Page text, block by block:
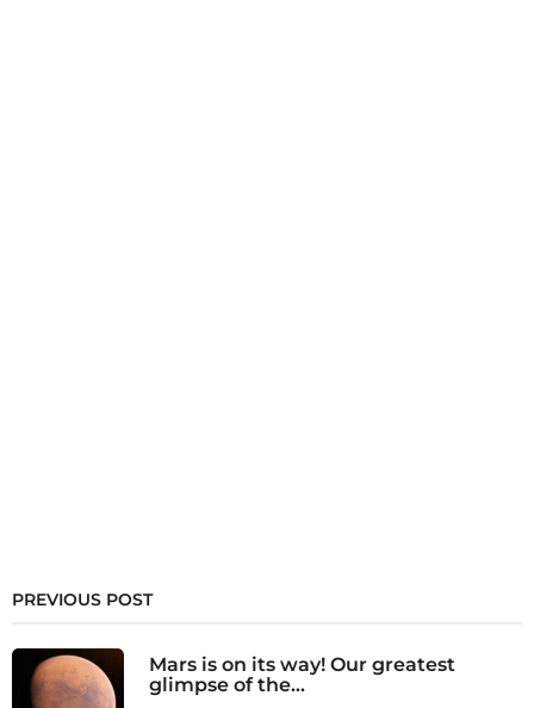
PREVIOUS POST
Mars is on its way! Our greatest
glimpse of the...